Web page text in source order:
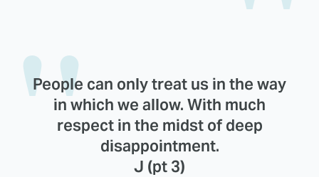
People can only treat us in the way
in which we allow. With much
respect in the midst of deep
disappointment.
J (pt 3)